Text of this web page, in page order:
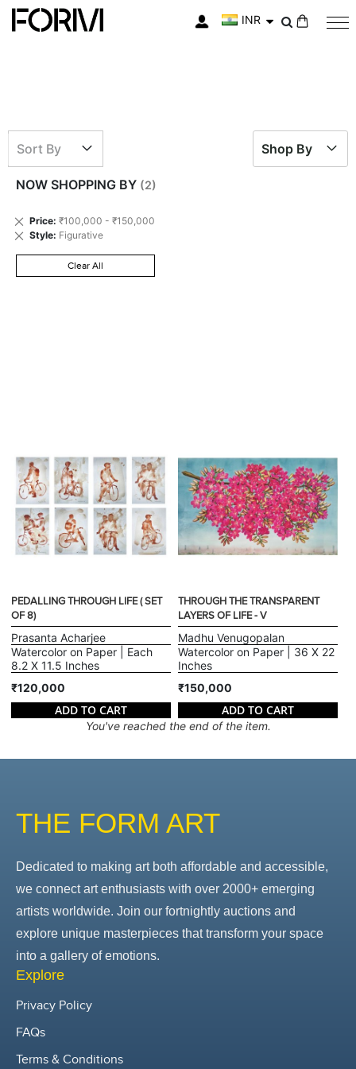
INR
PEDALLING THROUGH LIFE ( SET
OF 8)
Prasanta Acharjee
Watercolor on Paper | Each
8.2 X 11.5 Inches
₹120,000
ADD TO CART
THROUGH THE TRANSPARENT
LAYERS OF LIFE - V
Madhu Venugopalan
Watercolor on Paper | 36 X 22
Inches
₹150,000
ADD TO CART
You've reached the end of the item.
Shop By
NOW SHOPPING BY
Price ₹100,000 - ₹150,000
Remove
This
Style Figurative
Remove
Clear All
Sort By
THE FORM ART
Dedicated to making art both affordable and accessible,
we connect art enthusiasts with over 2000+ emerging
artists worldwide. Join our fortnightly auctions and
explore unique masterpieces that transform your space
into a gallery of emotions.
Explore
Privacy Policy
FAQs
Terms & Conditions